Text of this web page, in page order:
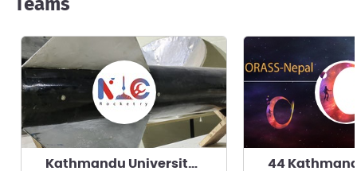
Teams
Kathmandu University- Rocketry At NIC